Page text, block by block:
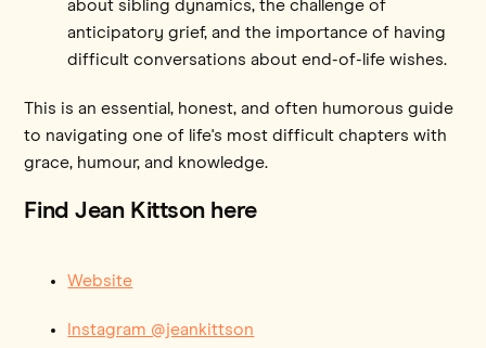
about sibling dynamics, the challenge of
anticipatory grief, and the importance of having
difficult conversations about end-of-life wishes.
This is an essential, honest, and often humorous guide
to navigating one of life's most difficult chapters with
grace, humour, and knowledge.
Find Jean Kittson here
Website
Instagram @jeankittson